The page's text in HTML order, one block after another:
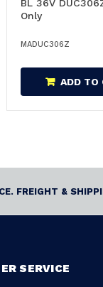
BL 36V
Only
MADUC306Z
ADD TO
FREIGHT &
SERVICE